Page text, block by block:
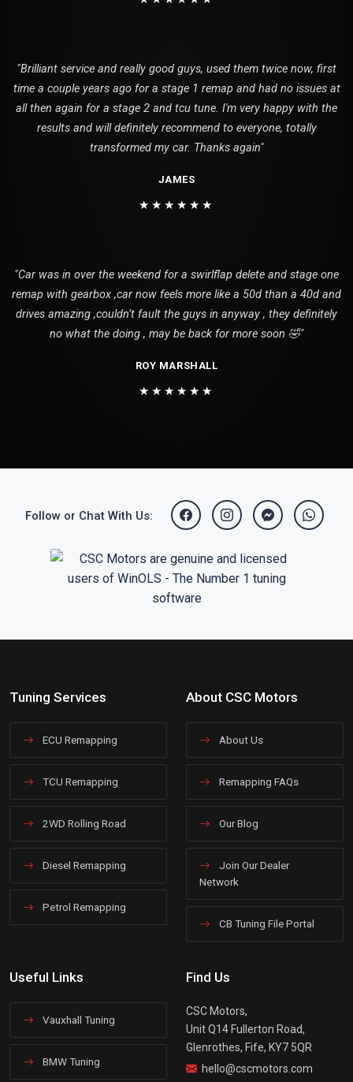
"Brilliant service and really good guys, used them twice now, first
time a couple years ago for a stage 1 remap and had no issues at
all then again for a stage 2 and tcu tune. I'm very happy with the
results and will definitely recommend to everyone, totally
transformed my car. Thanks again"
JAMES
★★★★★★
"Car was in over the weekend for a swirlflap delete and stage one
remap with gearbox ,car now feels more like a 50d than a 40d and
drives amazing ,couldn’t fault the guys in anyway , they definitely
no what the doing , may be back for more soon 🤣"
ROY MARSHALL
★★★★★★
Follow or Chat With Us:
Tuning Services
ECU Remapping
TCU Remapping
2WD Rolling Road
Diesel Remapping
Petrol Remapping
About CSC Motors
About Us
Remapping FAQs
Our Blog
Join Our Dealer
Network
CB Tuning File Portal
Useful Links
Vauxhall Tuning
BMW Tuning
Find Us
CSC Motors,
Unit Q14 Fullerton Road,
Glenrothes, Fife, KY7 5QR
hello@cscmotors.com